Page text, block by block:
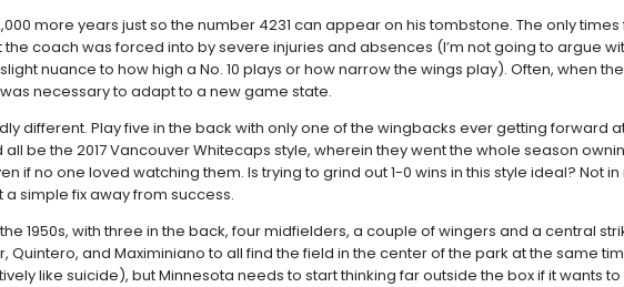
more years just so the number 4231 can appear on his tombstone. The only
coach was forced into by severe injuries and absences (I’m not going to argue
nuance to how high a No. 10 plays or how narrow the wings play). Often, when
necessary to adapt to a new game state.
different. Play five in the back with only one of the wingbacks ever getting forward
be the 2017 Vancouver Whitecaps style, wherein they went the whole season
if no one loved watching them. Is trying to grind out 1-0 wins in this style ideal? Not
simple fix away from success.
1950s, with three in the back, four midfielders, a couple of wingers and a central
Quintero, and Maximiniano to all find the field in the center of the park at the same
like suicide), but Minnesota needs to start thinking far outside the box if it wants